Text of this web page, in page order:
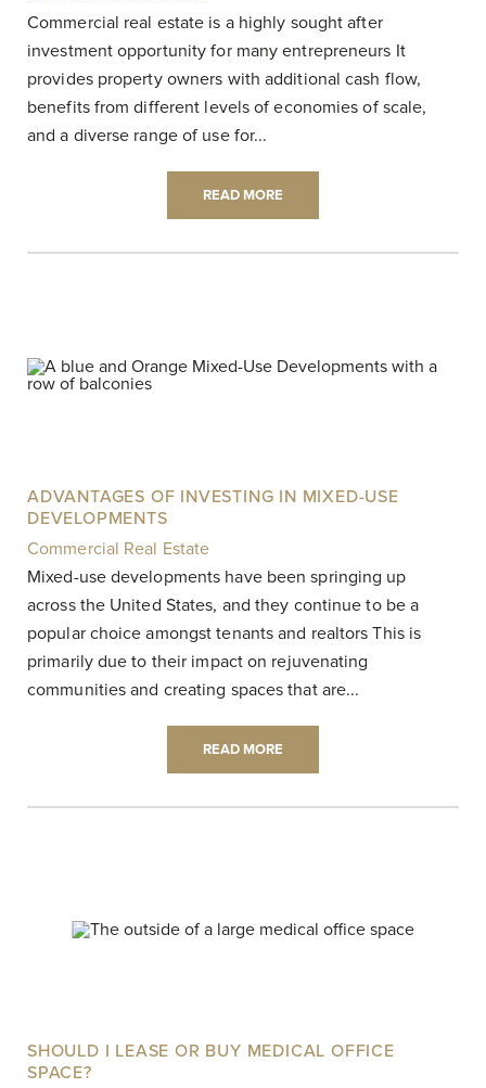
Commercial real estate is a highly sought after
investment opportunity for many entrepreneurs It
provides property owners with additional cash flow,
benefits from different levels of economies of scale,
and a diverse range of use for...
READ MORE
ADVANTAGES OF INVESTING IN MIXED-USE
DEVELOPMENTS
Commercial Real Estate
Mixed-use developments have been springing up
across the United States, and they continue to be a
popular choice amongst tenants and realtors This is
primarily due to their impact on rejuvenating
communities and creating spaces that are...
READ MORE
SHOULD I LEASE OR BUY MEDICAL OFFICE
SPACE?